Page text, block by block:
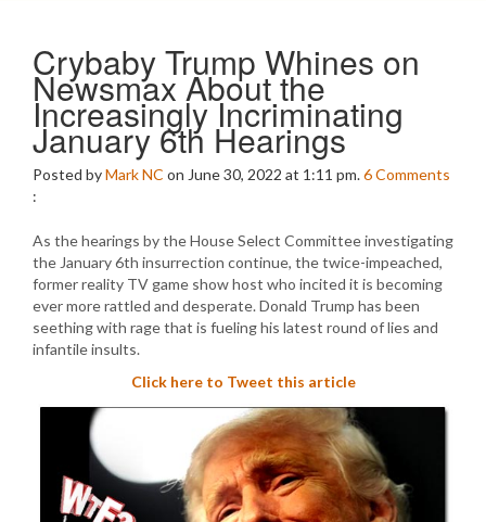
Crybaby Trump Whines on
Newsmax About the
Increasingly Incriminating
January 6th Hearings
Posted byMark NC on June 30, 2022 at 1:11 pm.6Comments
:
As the hearings by the House Select Committee investigating
the January 6th insurrection continue, the twice-impeached,
former reality TV game show host who incited it is becoming
ever more rattled and desperate. Donald Trump has been
seething with rage that is fueling his latest round of lies and
infantile insults.
Click here to Tweet this article